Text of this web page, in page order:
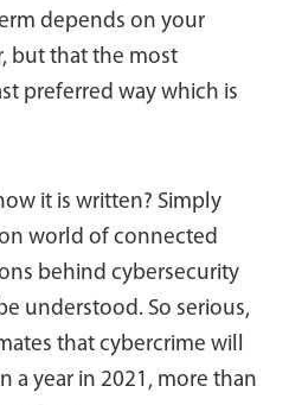
depends on your
but that the most
preferred way which is
it is written? Simply
world of connected
behind cybersecurity
understood. So serious,
that cybercrime will
a year in 2021, more than